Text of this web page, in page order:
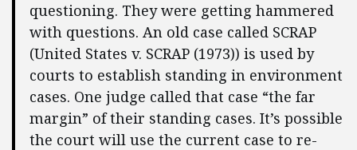
questioning. They were getting hammered
with questions. An old case called SCRAP
(United States v. SCRAP (1973)) is used by
courts to establish standing in environment
cases. One judge called that case “the far
margin” of their standing cases. It’s possible
the court will use the current case to re-